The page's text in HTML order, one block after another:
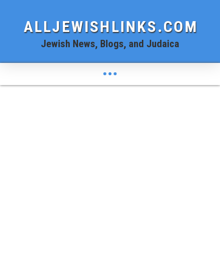
ALLJEWISHLINKS.COM
Jewish News, Blogs, and Judaica